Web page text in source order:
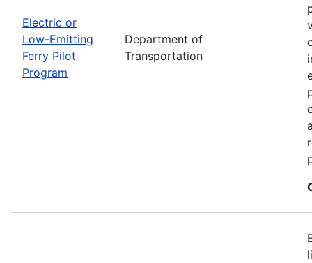
Electric or
Low-Emitting
Ferry Pilot
Program
Department of
Transportation